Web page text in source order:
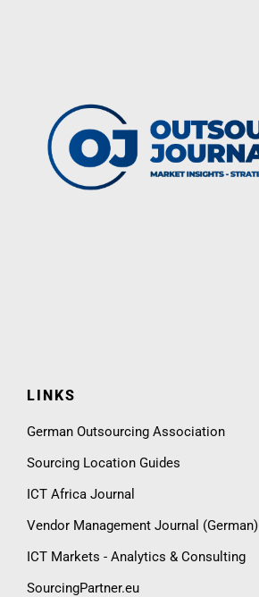
LINKS
German Outsourcing Association
Sourcing Location Guides
ICT Africa Journal
Vendor Management Journal (German)
ICT Markets - Analytics & Consulting
SourcingPartner.eu